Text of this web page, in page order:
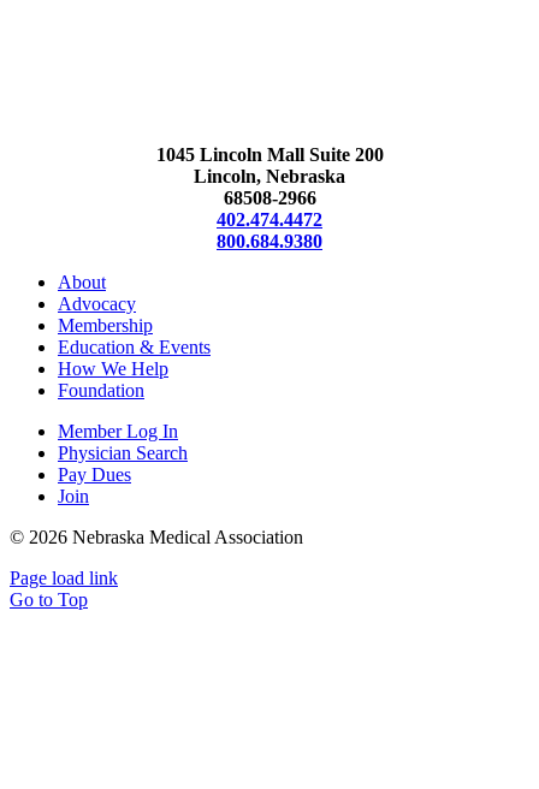
1045 Lincoln Mall Suite 200
Lincoln, Nebraska
68508-2966
402.474.4472
800.684.9380
About
Advocacy
Membership
Education & Events
How We Help
Foundation
Member Log In
Physician Search
Pay Dues
Join
© 2026 Nebraska Medical Association
Page load link
Go to Top